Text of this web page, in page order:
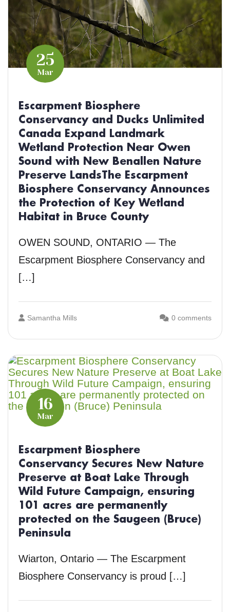
25
Mar
Escarpment Biosphere
Conservancy and Ducks Unlimited
Canada Expand Landmark
Wetland Protection Near Owen
Sound with New Benallen Nature
Preserve LandsThe Escarpment
Biosphere Conservancy Announces
the Protection of Key Wetland
Habitat in Bruce County
OWEN SOUND, ONTARIO — The
Escarpment Biosphere Conservancy and
[…]
Samantha Mills 0 comments
16
Mar
Escarpment Biosphere
Conservancy Secures New Nature
Preserve at Boat Lake Through
Wild Future Campaign, ensuring
101 acres are permanently
protected on the Saugeen (Bruce)
Peninsula
Wiarton, Ontario — The Escarpment
Biosphere Conservancy is proud […]